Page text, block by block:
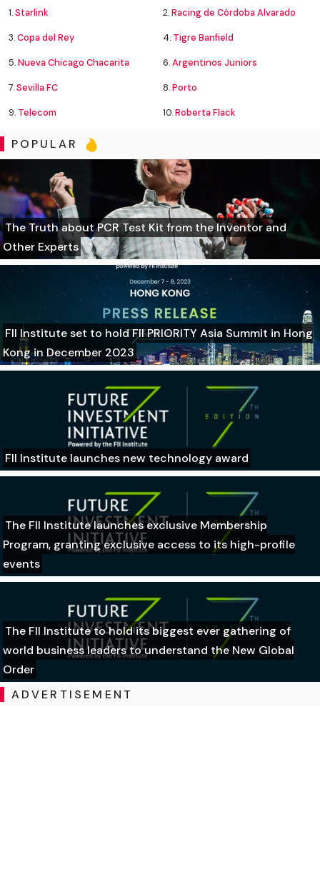
1.Starlink 2.Racing de Córdoba Alvarado
3.Copa del Rey 4. Tigre Banfield
5.Nueva Chicago Chacarita 6.Argentinos Juniors
7.Sevilla FC 8.Porto
9. Telecom 10.Roberta Flack
POPULAR
The Truth about PCR Test Kit from the Inventor and
Other Experts
FII Institute set to hold FII PRIORITY Asia Summit in Hong
Kong in December 2023
FII Institute launches new technology award
The FII Institute launches exclusive Membership
Program, granting exclusive access to its high-profile
events
The FII Institute to hold its biggest ever gathering of
world business leaders to understand the New Global
Order
ADVERTISEMENT